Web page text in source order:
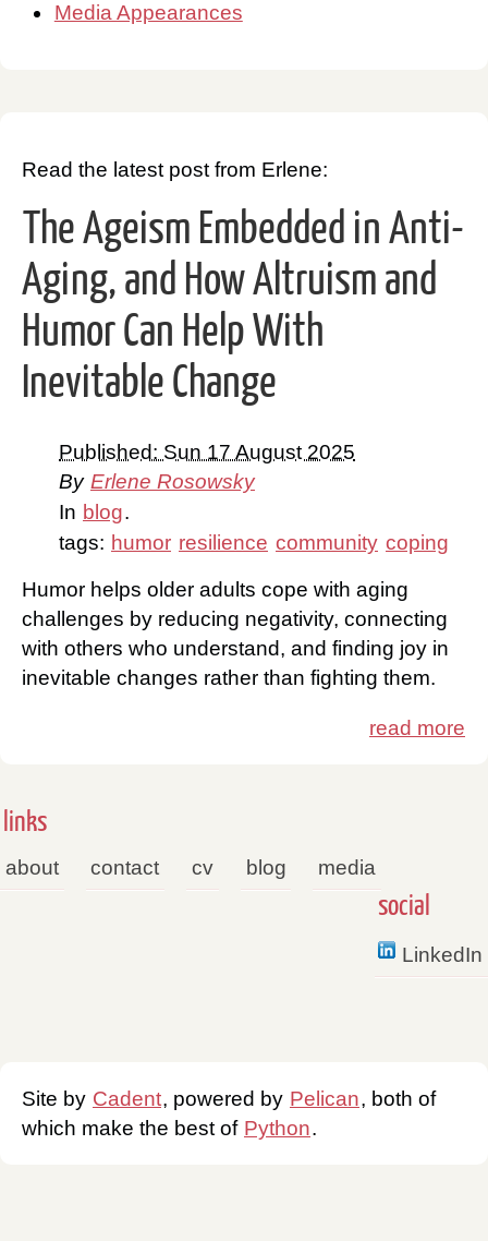
Media Appearances
Read the latest post from Erlene:
The Ageism Embedded in Anti-
Aging, and How Altruism and
Humor Can Help With
Inevitable Change
Published: Sun 17 August 2025
By Erlene Rosowsky
In blog.
tags: humor resilience community coping
Humor helps older adults cope with aging
challenges by reducing negativity, connecting
with others who understand, and finding joy in
inevitable changes rather than fighting them.
read more
links
about contact cv blog media
social
LinkedIn
Site by Cadent, powered by Pelican, both of
which make the best of Python.